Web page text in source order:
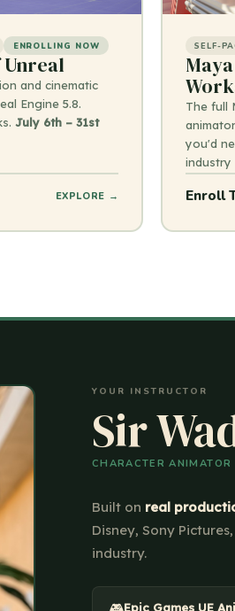
ENROLLING NOW
and cinematic
Engine 5.8.
July 6th – 31st
EXPLORE →
SELF-
The full
you'd
industry
Enroll
YOUR INSTRUCTOR
Sir
CHARACTER ANIMATOR
Built on real
Disney, Sony
industry.
Epic Games UE